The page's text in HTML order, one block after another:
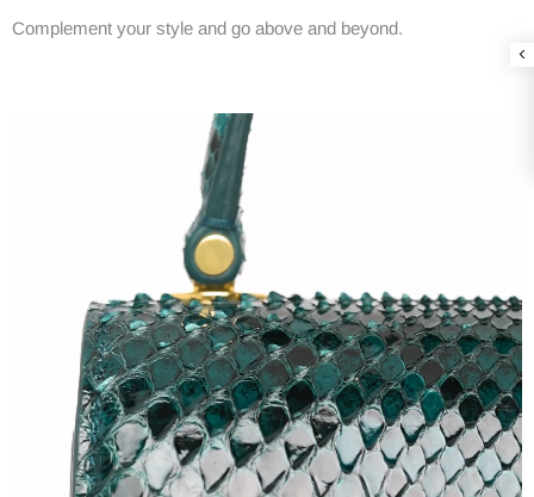
Complement your style and go above and beyond.